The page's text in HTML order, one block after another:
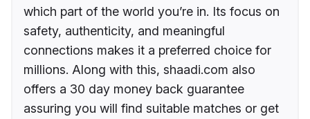
which part of the world you’re in. Its focus on
safety, authenticity, and meaningful
connections makes it a preferred choice for
millions. Along with this, shaadi.com also
offers a 30 day money back guarantee
assuring you will find suitable matches or get